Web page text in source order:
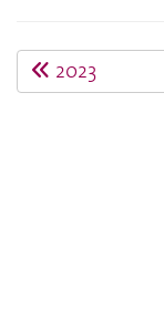
2023